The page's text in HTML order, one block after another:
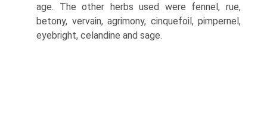
age. The other herbs used were fennel, rue,
betony, vervain, agrimony, cinquefoil, pimpernel,
eyebright, celandine and sage.